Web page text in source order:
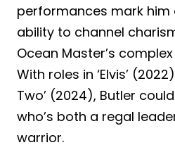
performances mark him
ability to channel
Ocean Master’s
With roles in ‘Elvis’
Two’ (2024), Butler
who’s both a regal
warrior.